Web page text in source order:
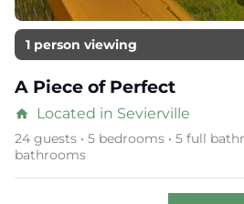
1 person viewing
A Piece of Perfect
home Located in Sevierville
24 guests • 5 bedrooms • 5 full
bathrooms